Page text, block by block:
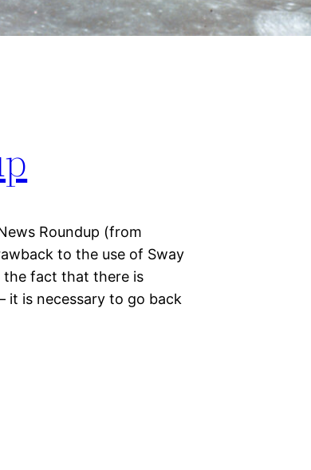
Roundup (from
to the use of Sway
the fact that there is
is necessary to go back